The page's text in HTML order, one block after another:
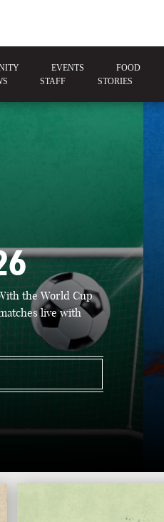
EVENTS FOOD
STAFF STORIES
the World Cup
live with